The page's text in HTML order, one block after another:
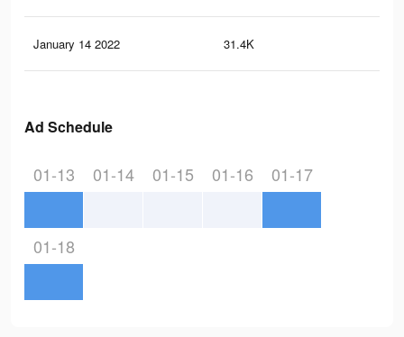
January 14 2022 31.4K
Ad Schedule
01-13 01-14 01-15 01-16 01-17
01-18